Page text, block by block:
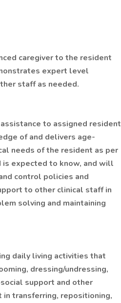
caregiver to the resident
expert level
staff as needed.
to assigned resident
of and delivers age-
needs of the resident as per
is expected to know, and will
control policies and
to other clinical staff in
solving and maintaining
daily living activities that
dressing/undressing,
support and other
transferring, repositioning,